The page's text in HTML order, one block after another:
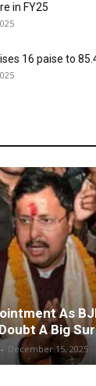
in FY25
16 paise to
As
A Big
- December 15, 2025